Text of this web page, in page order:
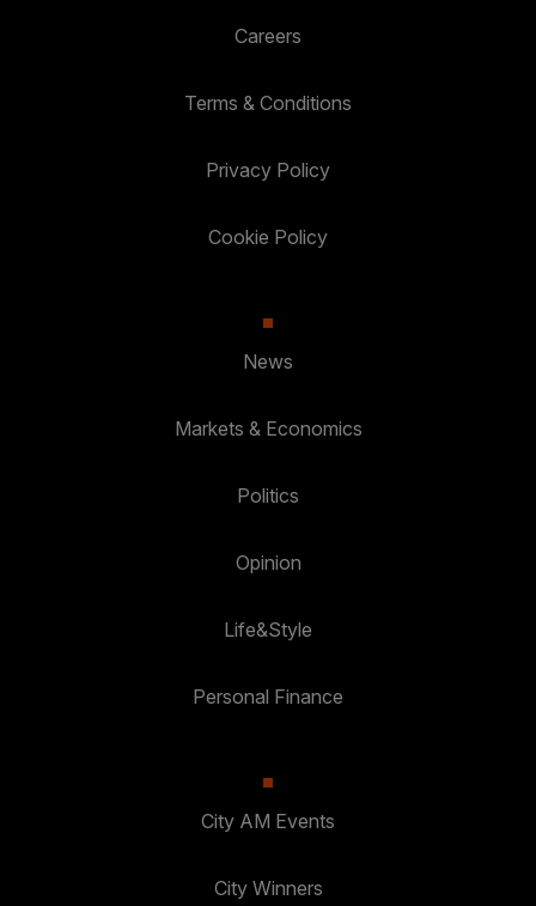
Careers
Terms & Conditions
Privacy Policy
Cookie Policy
News
Markets & Economics
Politics
Opinion
Life&Style
Personal Finance
City AM Events
City Winners